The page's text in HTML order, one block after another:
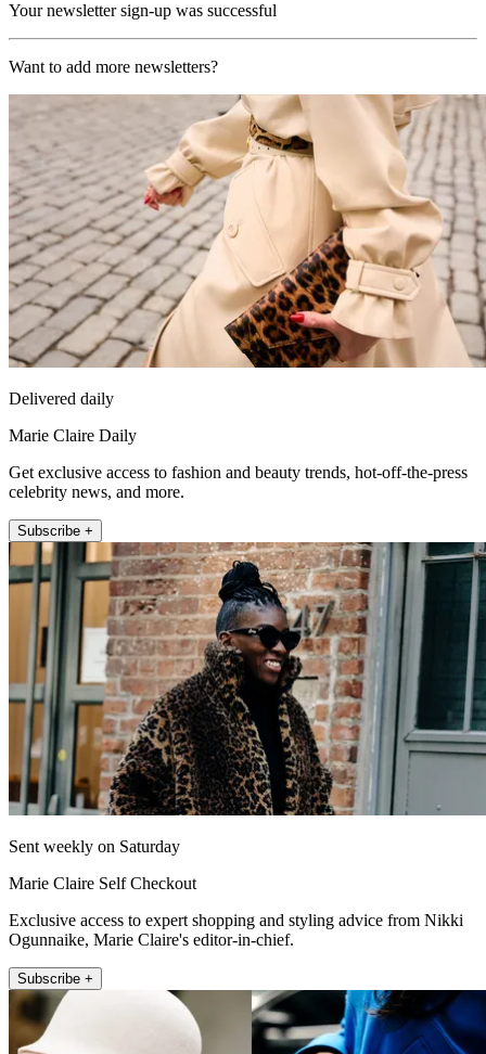
Your newsletter sign-up was successful
Want to add more newsletters?
Delivered daily
Marie Claire Daily
Get exclusive access to fashion and beauty trends, hot-off-the-press
celebrity news, and more.
Subscribe +
Sent weekly on Saturday
Marie Claire Self Checkout
Exclusive access to expert shopping and styling advice from Nikki
Ogunnaike, Marie Claire's editor-in-chief.
Subscribe +